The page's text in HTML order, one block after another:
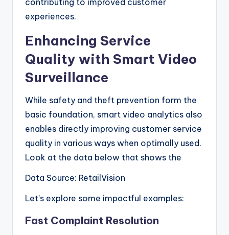
experiences.
Enhancing Service
Quality with Smart Video
Surveillance
While safety and theft prevention form the
basic foundation, smart video analytics also
enables directly improving customer service
quality in various ways when optimally used.
Look at the data below that shows the
Data Source: RetailVision
Let’s explore some impactful examples:
Fast Complaint Resolution